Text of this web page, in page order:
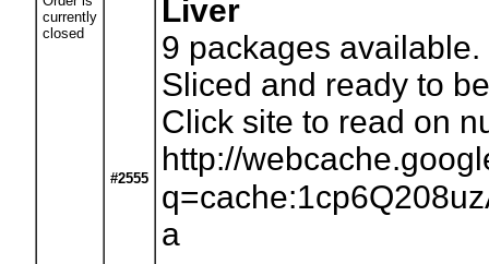
currently
closed
#2555
Liver
9 packages
Sliced and ready to
Click site to read on
http://
a